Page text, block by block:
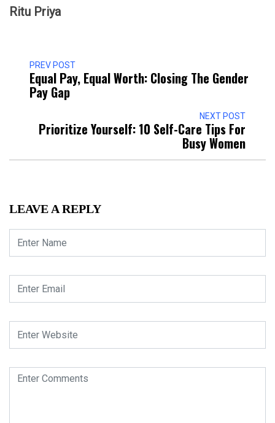
Ritu Priya
PREV POST
Equal Pay, Equal Worth: Closing The Gender
Pay Gap
NEXT POST
Prioritize Yourself: 10 Self-Care Tips For
Busy Women
LEAVE A REPLY